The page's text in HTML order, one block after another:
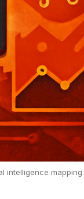
intelligence mapping.